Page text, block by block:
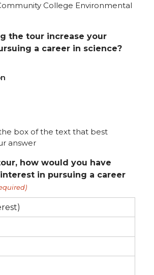
College Environmental
the tour increase your
a career in science?
box of the text that best
answer
how would you have
in pursuing a career